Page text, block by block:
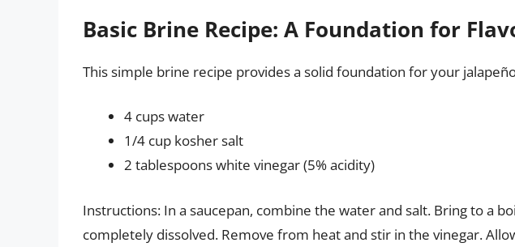
Basic Brine Recipe: A Foundation for
This simple brine recipe provides a solid foundation for your
4 cups water
1/4 cup kosher salt
2 tablespoons white vinegar (5% acidity)
Instructions: In a saucepan, combine the water and salt. Bring to a
completely dissolved. Remove from heat and stir in the vinegar.